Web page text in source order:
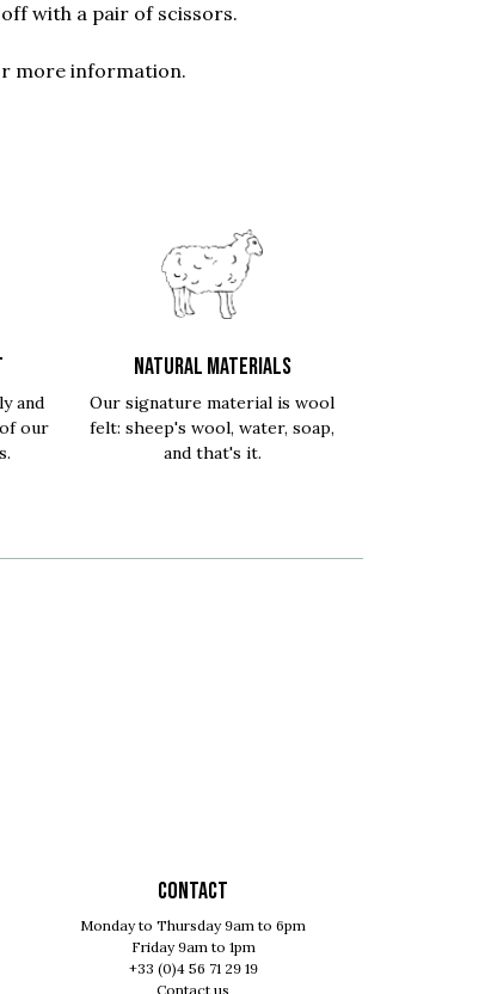
with a pair of scissors.
more information.
and
our
NATURAL MATERIALS
Our signature material is wool
felt: sheep's wool, water, soap,
and that's it.
Contact
Monday to Thursday 9am to 6pm
Friday 9am to 1pm
+33 (0)4 56 71 29 19
Contact us